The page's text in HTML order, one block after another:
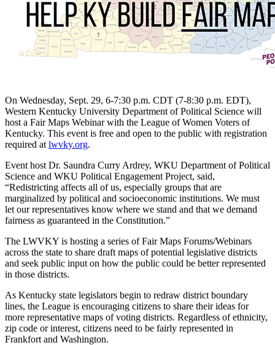
On Wednesday, Sept. 29, 6-7:30 p.m. CDT (7-8:30 p.m. EDT),
Western Kentucky University Department of Political Science will
host a Fair Maps Webinar with the League of Women Voters of
Kentucky. This event is free and open to the public with registration
required at lwvky.org.
Event host Dr. Saundra Curry Ardrey, WKU Department of Political
Science and WKU Political Engagement Project, said,
“Redistricting affects all of us, especially groups that are
marginalized by political and socioeconomic institutions. We must
let our representatives know where we stand and that we demand
fairness as guaranteed in the Constitution.”
The LWVKY is hosting a series of Fair Maps Forums/Webinars
across the state to share draft maps of potential legislative districts
and seek public input on how the public could be better represented
in those districts.
As Kentucky state legislators begin to redraw district boundary
lines, the League is encouraging citizens to share their ideas for
more representative maps of voting districts. Regardless of ethnicity,
zip code or interest, citizens need to be fairly represented in
Frankfort and Washington.